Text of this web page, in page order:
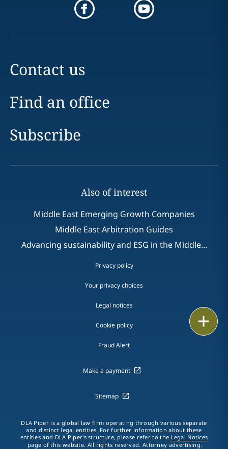
Contact us
Find an office
Subscribe
Also of interest
Middle East Emerging Growth Companies
Middle East Arbitration Guides
Advancing sustainability and ESG in the Middle...
Privacy policy
Your privacy choices
Legal notices
Cookie policy
Fraud Alert
Make a payment
Sitemap
DLA Piper is a global law firm operating through various separate
and distinct legal entities. For further information about these
entities and DLA Piper's structure, please refer to the Legal Notices
page of this website. All rights reserved. Attorney advertising.